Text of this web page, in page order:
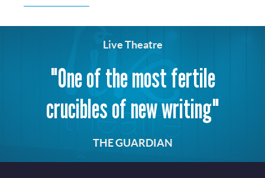
Live Theatre
"One of the most fertile
crucibles of new writing"
THE GUARDIAN